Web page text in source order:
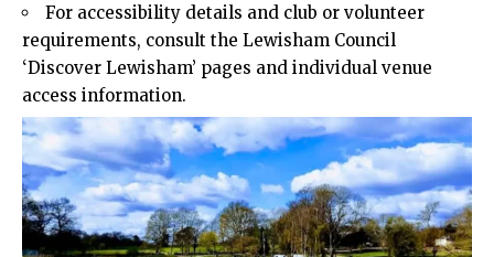
For accessibility details and club or volunteer
requirements, consult the Lewisham Council
‘Discover Lewisham’ pages and individual venue
access information.